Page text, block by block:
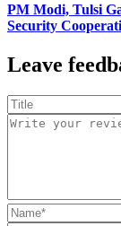
PM Modi, Tulsi
Security
Leave